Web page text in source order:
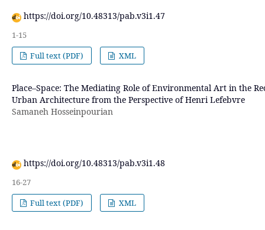
https://doi.org/10.48313/pab.v3i1.47
1-15
Full text (PDF)
XML
Place–Space: The Mediating Role of Environmental Art in the
Urban Architecture from the Perspective of Henri Lefebvre
Samaneh Hosseinpourian
https://doi.org/10.48313/pab.v3i1.48
16-27
Full text (PDF)
XML